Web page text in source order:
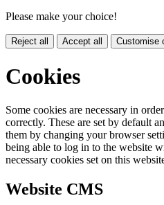
Please make your choice!
Reject all Accept all Customise
Cookies
Some cookies are necessary in
correctly. These are set by default
them by changing your browser
being able to log in to the website
necessary cookies set on this
Website CMS